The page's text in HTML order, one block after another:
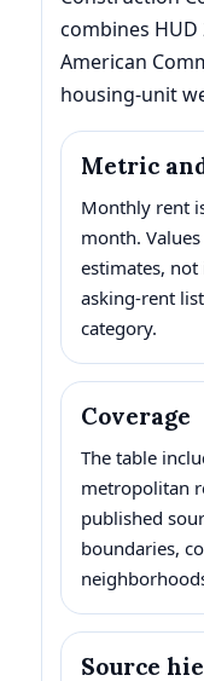
combines
American
housing-unit
Metric
Monthly rent
month.
estimates, not
asking-rent
category.
Coverage
The table
metropolitan
published
boundaries,
Source